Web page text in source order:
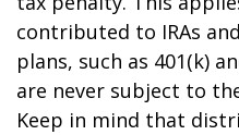
contributed to IRAs
plans, such as 401(k)
are never subject to
Keep in mind that